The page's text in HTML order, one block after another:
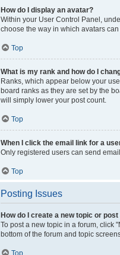
How do I display an avatar?
Within your User Control Panel,
choose the way in which avatars
Top
What is my rank and how do I
Ranks, which appear below your
board ranks as they are set by the
will simply lower your post count.
Top
When I click the email link for a
Only registered users can send
Top
Posting Issues
How do I create a new topic or
To post a new topic in a forum, click
bottom of the forum and topic
Top